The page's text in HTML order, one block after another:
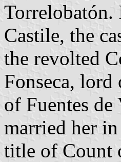
Torrelobatón.
Castile, the
the revolted
Fonseca, lord
of Fuentes
married her
title of Count